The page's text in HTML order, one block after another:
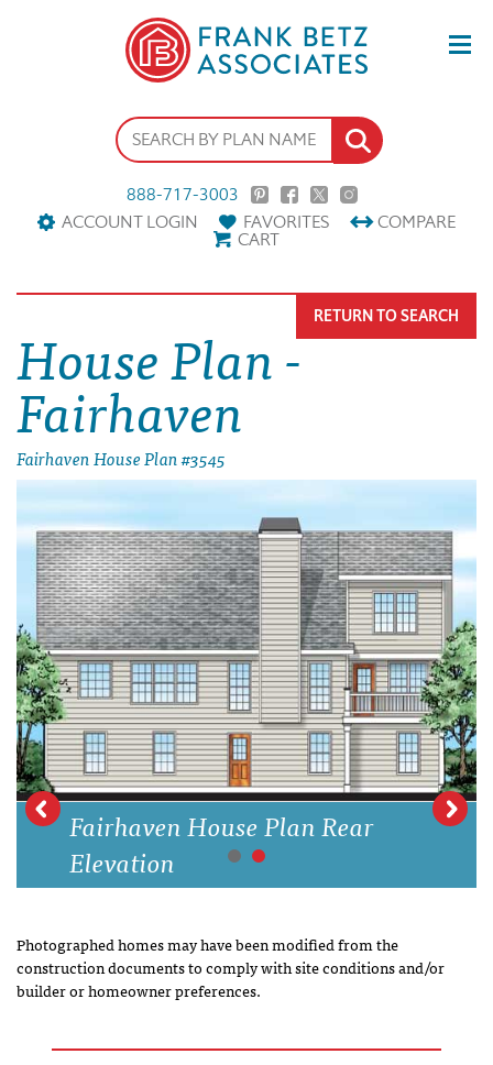
888-717-3003
ACCOUNT LOGIN
FAVORITES COMPARE
CART
House Plan -
Fairhaven
Fairhaven House Plan #3545
RETURN TO SEARCH
Fairhaven House Plan Rear
Elevation
Photographed homes may have been modified from the
construction documents to comply with site conditions and/or
builder or homeowner preferences.